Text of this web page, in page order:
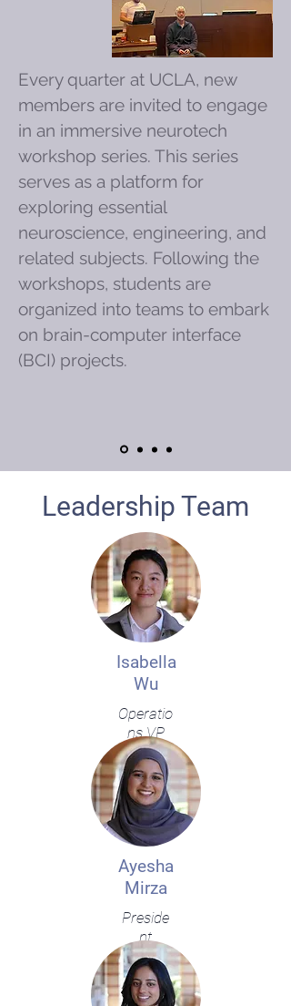
Every quarter at UCLA, new
members are invited to engage
in an immersive neurotech
workshop series. This series
serves as a platform for
exploring essential
neuroscience, engineering, and
related subjects. Following the
workshops, students are
organized into teams to embark
on brain-computer interface
(BCI) projects.
Leadership Team
Isabella
Wu
Operatio
ns VP
Ayesha
Mirza
Preside
nt